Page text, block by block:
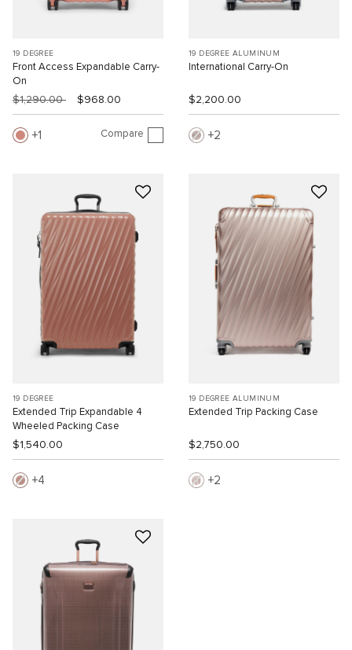
19 DEGREE
Front Access Expandable Carry-
On
$1,290.00 $968.00
1 Compare
19 DEGREE ALUMINUM
International Carry-On
$2,200.00
2
19 DEGREE
Extended Trip Expandable 4
Wheeled Packing Case
$1,540.00
4
19 DEGREE ALUMINUM
Extended Trip Packing Case
$2,750.00
2